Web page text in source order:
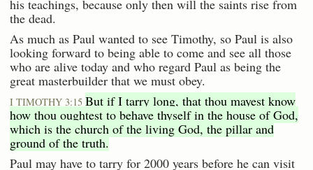
his teachings, because only then will the saints rise from
the dead.
As much as Paul wanted to see Timothy, so Paul is also
looking forward to being able to come and see all those
who are alive today and who regard Paul as being the
great masterbuilder that we must obey.
I TIMOTHY 3:15 But if I tarry long, that thou mayest know
how thou oughtest to behave thyself in the house of God,
which is the church of the living God, the pillar and
ground of the truth.
Paul may have to tarry for 2000 years before he can visit